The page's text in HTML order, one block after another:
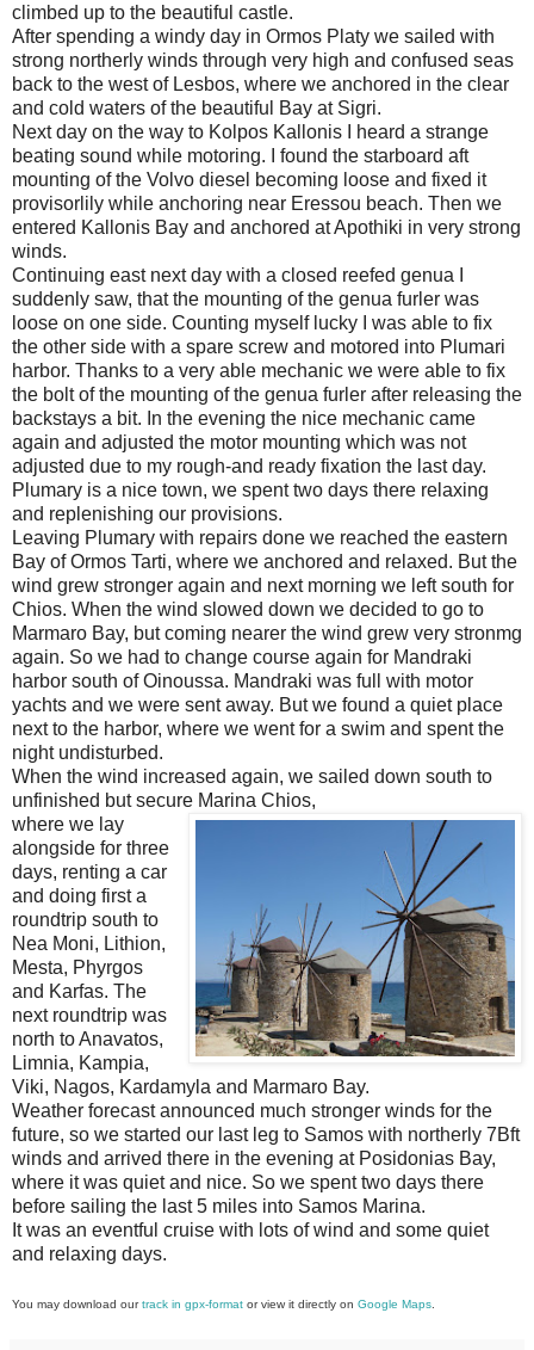
climbed up to the beautiful castle.
After spending a windy day in Ormos Platy we sailed with
strong northerly winds through very high and confused seas
back to the west of Lesbos, where we anchored in the clear
and cold waters of the beautiful Bay at Sigri.
Next day on the way to Kolpos Kallonis I heard a strange
beating sound while motoring. I found the starboard aft
mounting of the Volvo diesel becoming loose and fixed it
provisorlily while anchoring near Eressou beach. Then we
entered Kallonis Bay and anchored at Apothiki in very strong
winds.
Continuing east next day with a closed reefed genua I
suddenly saw, that the mounting of the genua furler was
loose on one side. Counting myself lucky I was able to fix
the other side with a spare screw and motored into Plumari
harbor. Thanks to a very able mechanic we were able to fix
the bolt of the mounting of the genua furler after releasing the
backstays a bit. In the evening the nice mechanic came
again and adjusted the motor mounting which was not
adjusted due to my rough-and ready fixation the last day.
Plumary is a nice town, we spent two days there relaxing
and replenishing our provisions.
Leaving Plumary with repairs done we reached the eastern
Bay of Ormos Tarti, where we anchored and relaxed. But the
wind grew stronger again and next morning we left south for
Chios. When the wind slowed down we decided to go to
Marmaro Bay, but coming nearer the wind grew very stronmg
again. So we had to change course again for Mandraki
harbor south of Oinoussa. Mandraki was full with motor
yachts and we were sent away. But we found a quiet place
next to the harbor, where we went for a swim and spent the
night undisturbed.
When the wind increased again, we sailed down south to
unfinished but secure Marina Chios,
where we lay
alongside for three
days, renting a car
and doing first a
roundtrip south to
Nea Moni, Lithion,
Mesta, Phyrgos
and Karfas. The
next roundtrip was
north to Anavatos,
Limnia, Kampia,
Viki, Nagos, Kardamyla and Marmaro Bay.
Weather forecast announced much stronger winds for the
future, so we started our last leg to Samos with northerly 7Bft
winds and arrived there in the evening at Posidonias Bay,
where it was quiet and nice. So we spent two days there
before sailing the last 5 miles into Samos Marina.
It was an eventful cruise with lots of wind and some quiet
and relaxing days.
You may download ourtrack in gpx-format or view it directly on Google Maps